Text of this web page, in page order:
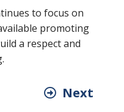
to focus on
promoting
a respect and
Next